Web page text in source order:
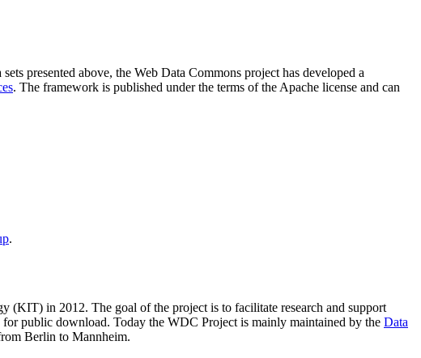
presented above, the Web Data Commons project has developed a
. The framework is published under the terms of the Apache license and can
.
(KIT) in 2012. The goal of the project is to facilitate research and support
public download. Today the WDC Project is mainly maintained by the Data
Berlin to Mannheim.